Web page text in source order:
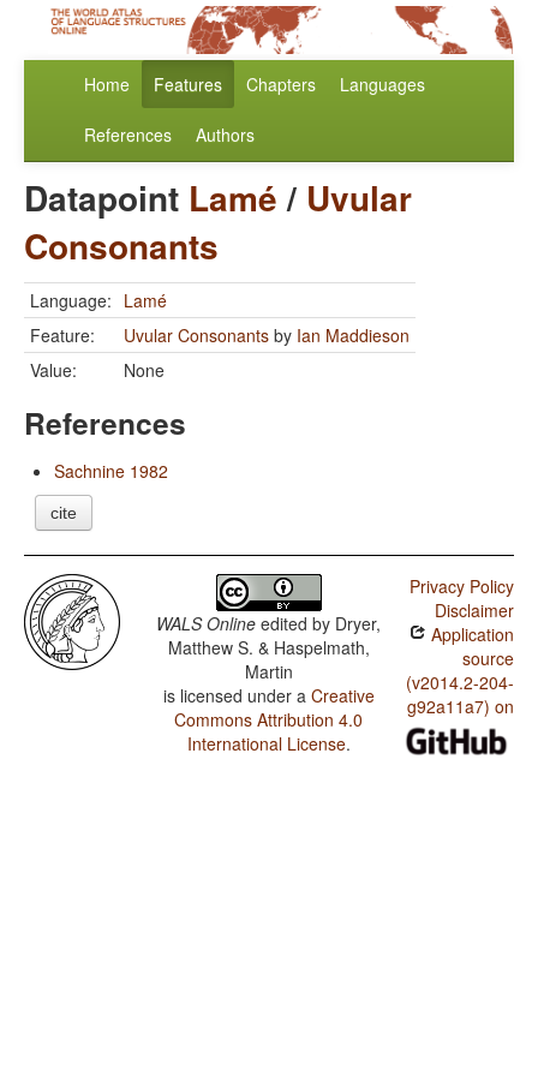
Home Features Chapters Languages
References Authors
Datapoint Lamé/ Uvular
Consonants
Language: Lamé
Feature:
Uvular Consonants by Ian Maddieson
Value:
None
References
Sachnine 1982
cite
WALS Online edited by Dryer,
Matthew S. & Haspelmath,
Martin
is licensed under a Creative
Commons Attribution 4.0
International License.
Privacy Policy
Disclaimer
Application
source
(v2014.2-204-
g92a11a7) on